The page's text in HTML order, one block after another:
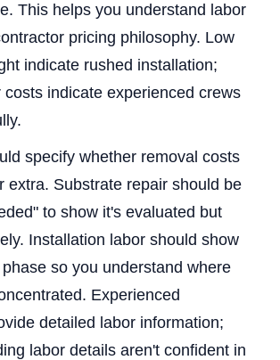
This helps you understand labor
pricing philosophy. Low
indicate rushed installation;
costs indicate experienced crews
specify whether removal costs
extra. Substrate repair should be
to show it's evaluated but
Installation labor should show
so you understand where
Experienced
detailed labor information;
labor details aren't confident in